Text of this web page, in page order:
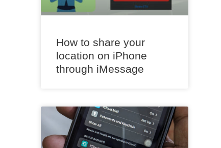
How to share your
location on iPhone
through iMessage